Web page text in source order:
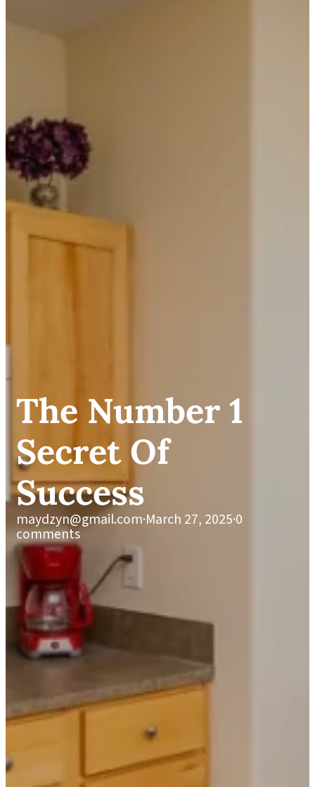
The Number 1
Secret Of
Success
maydzyn@gmail.com·March 27, 2025·0
comments